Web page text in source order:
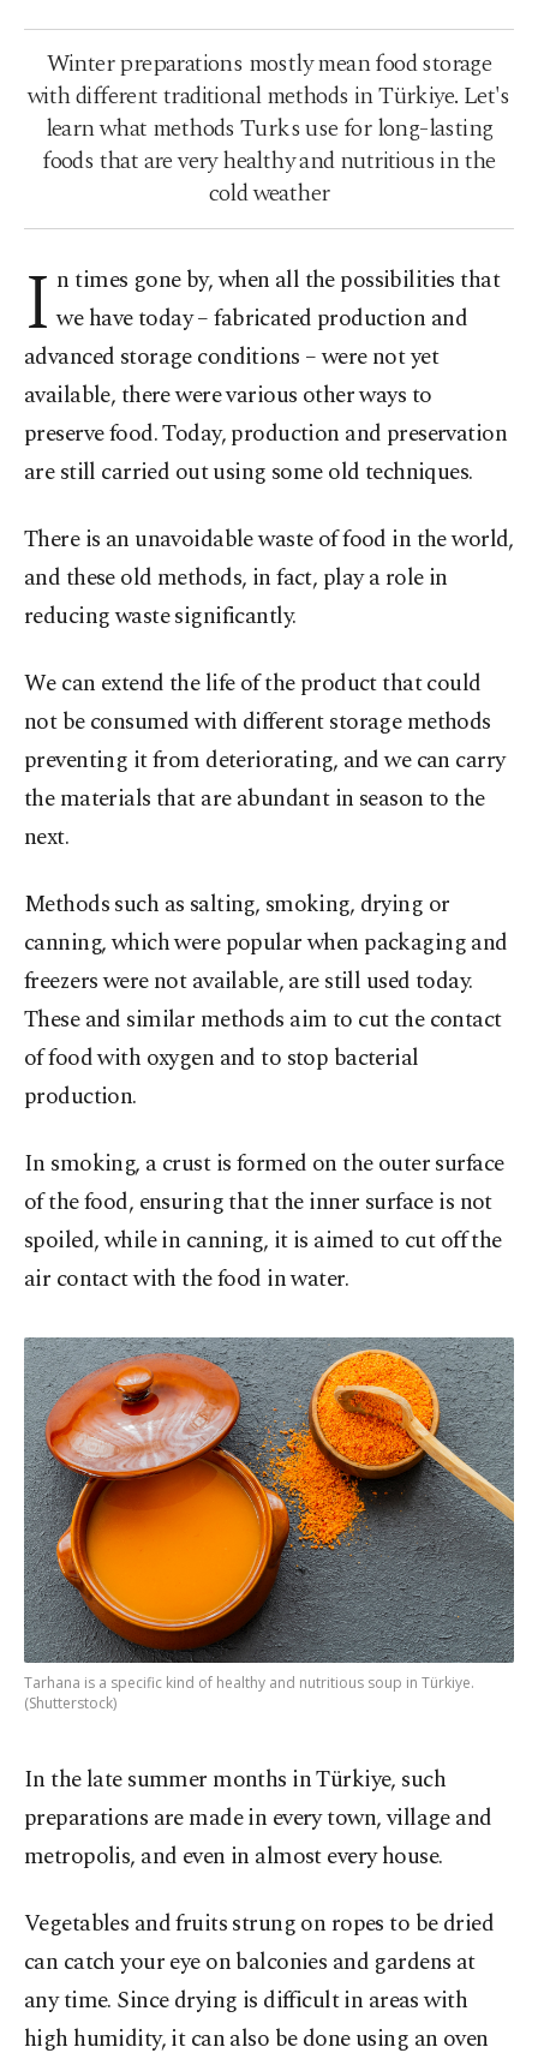
Winter preparations mostly mean food storage
with different traditional methods in Türkiye. Let's
learn what methods Turks use for long-lasting
foods that are very healthy and nutritious in the
cold weather
I n times gone by, when all the possibilities that
we have today – fabricated production and
advanced storage conditions – were not yet
available, there were various other ways to
preserve food. Today, production and preservation
are still carried out using some old techniques.
There is an unavoidable waste of food in the world,
and these old methods, in fact, play a role in
reducing waste significantly.
We can extend the life of the product that could
not be consumed with different storage methods
preventing it from deteriorating, and we can carry
the materials that are abundant in season to the
next.
Methods such as salting, smoking, drying or
canning, which were popular when packaging and
freezers were not available, are still used today.
These and similar methods aim to cut the contact
of food with oxygen and to stop bacterial
production.
In smoking, a crust is formed on the outer surface
of the food, ensuring that the inner surface is not
spoiled, while in canning, it is aimed to cut off the
air contact with the food in water.
Tarhana is a specific kind of healthy and nutritious soup in Türkiye.
(Shutterstock)
In the late summer months in Türkiye, such
preparations are made in every town, village and
metropolis, and even in almost every house.
Vegetables and fruits strung on ropes to be dried
can catch your eye on balconies and gardens at
any time. Since drying is difficult in areas with
high humidity, it can also be done using an oven